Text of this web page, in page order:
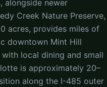
alongside newer
Creek Nature Preserve,
acres, provides miles of
downtown Mint Hill
local dining and small
is approximately 20–
along the I-485 outer